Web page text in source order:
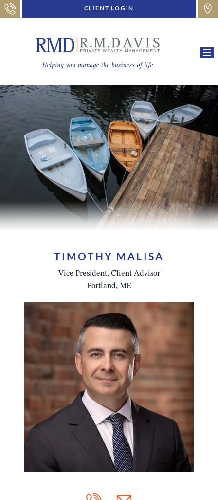
CLIENT LOGIN
TIMOTHY MALISA
Vice President, Client Advisor
Portland, ME